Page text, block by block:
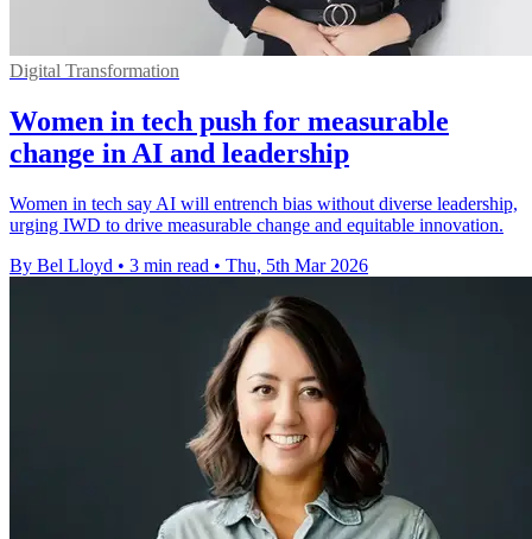
Digital Transformation
Women in tech push for measurable
change in AI and leadership
Women in tech say AI will entrench bias without diverse leadership,
urging IWD to drive measurable change and equitable innovation.
By Bel Lloyd • 3 min read • Thu, 5th Mar 2026